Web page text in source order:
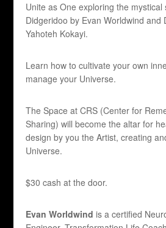
Unite as One exploring the mystical
Didgeridoo by Evan Worldwind and
Yahoteh Kokayi.
Learn how to cultivate your own
manage your Universe.
The Space at CRS (Center for
Sharing) will become the altar for
design by you the Artist, creating
Universe.
$30 cash at the door.
Evan Worldwind is a certified